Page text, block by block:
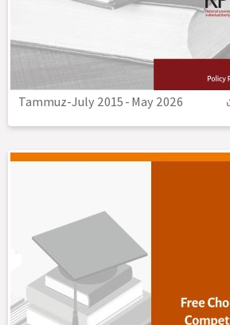
Tammuz-July 2015-May 2026